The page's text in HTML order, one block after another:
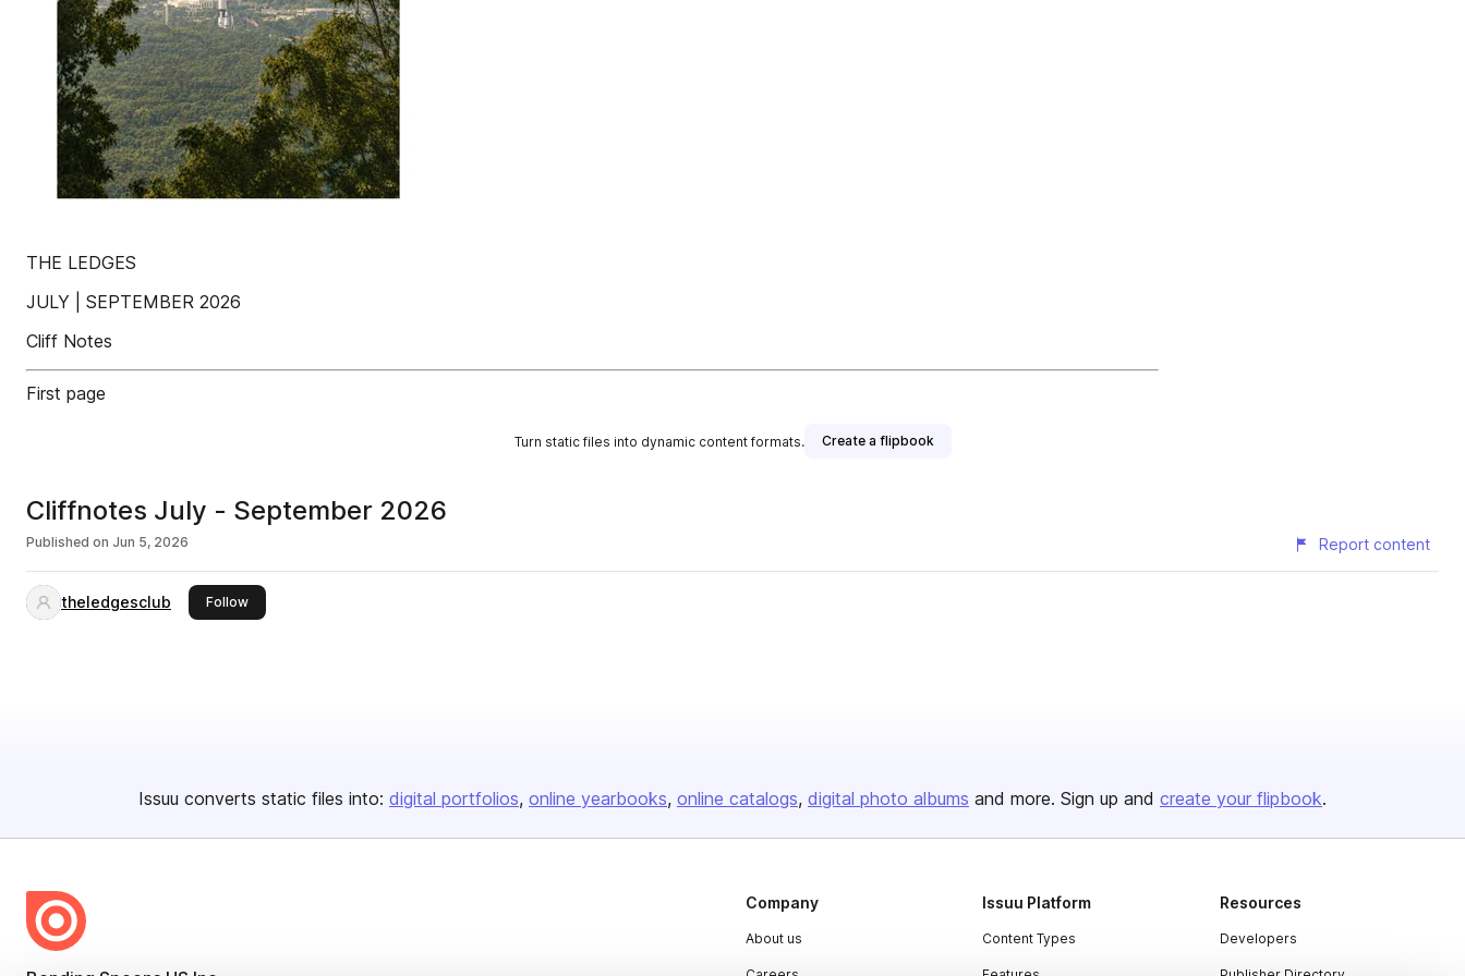
THE LEDGES
JULY | SEPTEMBER 2026
Cliff Notes
First page
Turn static files into dynamic content formats. Create a flipbook
Cliffnotes July - September 2026
Published on Jun 5, 2026 Report content
theledgesclub Followthis publisher
Issuu converts static files into: digital portfolios online yearbooks online catalogs digital photo albums and more. Sign up and create your flipbook.
Company
About us
Issuu Platform
Content Types
Resources
Developers